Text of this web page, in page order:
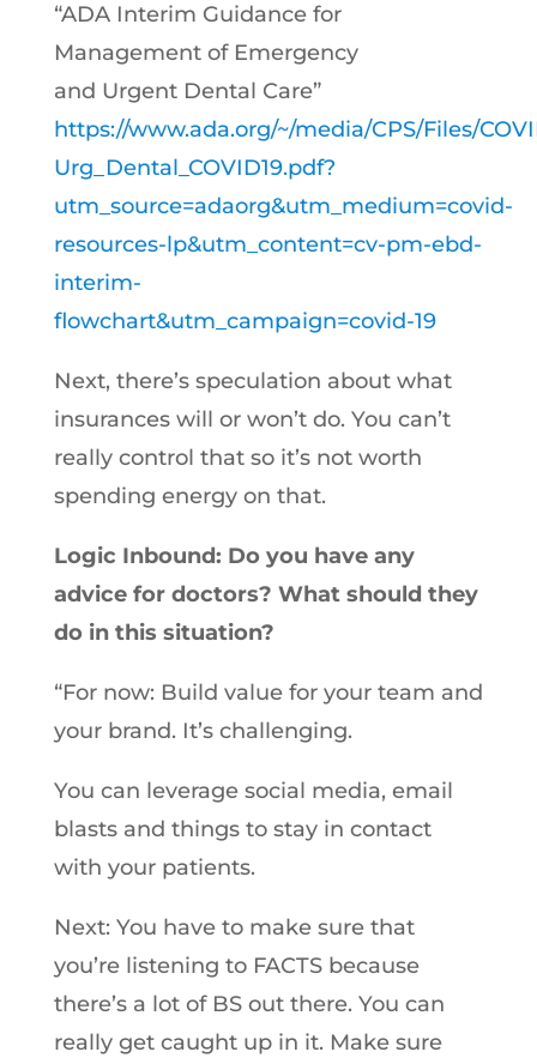
“ADA Interim Guidance for
Management of Emergency
and Urgent Dental Care”
https://www.ada.org/~/media/CPS/Files/
Urg_Dental_COVID19.pdf?
utm_source=adaorg&utm_medium=covid-
resources-lp&utm_content=cv-pm-ebd-
interim-
flowchart&utm_campaign=covid-19
Next, there’s speculation about what
insurances will or won’t do. You can’t
really control that so it’s not worth
spending energy on that.
Logic Inbound: Do you have any
advice for doctors? What should they
do in this situation?
“For now: Build value for your team and
your brand. It’s challenging.
You can leverage social media, email
blasts and things to stay in contact
with your patients.
Next: You have to make sure that
you’re listening to FACTS because
there’s a lot of BS out there. You can
really get caught up in it. Make sure